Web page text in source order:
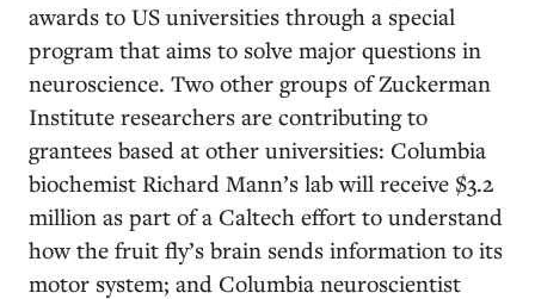
awards to US universities through a special
program that aims to solve major questions in
neuroscience. Two other groups of Zuckerman
Institute researchers are contributing to
grantees based at other universities: Columbia
biochemist Richard Mann’s lab will receive $3.2
million as part of a Caltech effort to understand
how the fruit fly’s brain sends information to its
motor system; and Columbia neuroscientist